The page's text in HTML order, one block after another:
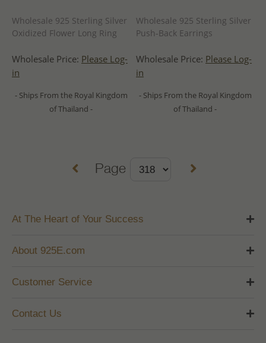
Wholesale 925 Sterling Silver
Oxidized Flower Long Ring
Wholesale Price: Please Log-
in
- Ships From the Royal Kingdom
of Thailand -
Wholesale 925 Sterling Silver
Push-Back Earrings
Wholesale Price: Please Log-
in
- Ships From the Royal Kingdom
of Thailand -
Page
At The Heart of Your Success
About 925E.com
Customer Service
Contact Us